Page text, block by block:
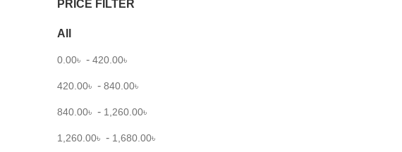
PRICE FILTER
All
0.00৳ - 420.00৳
420.00৳ - 840.00৳
840.00৳ - 1,260.00৳
1,260.00৳ - 1,680.00৳